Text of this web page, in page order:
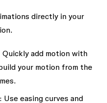
directly in your
Quickly add motion with
your motion from the
Use easing curves and